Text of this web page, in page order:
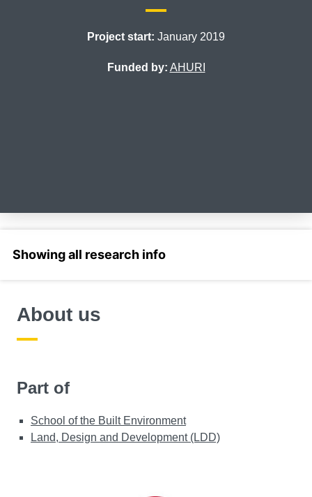
Project start: January 2019
Funded by: AHURI
About us
Part of
School of the Built Environment
Land, Design and Development (LDD)